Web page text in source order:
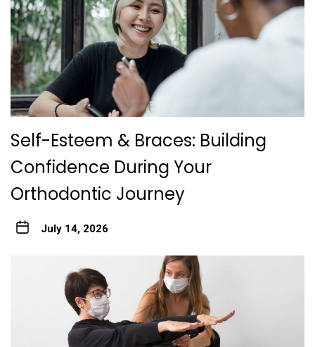
Self-Esteem & Braces: Building
Confidence During Your
Orthodontic Journey
July 14, 2026